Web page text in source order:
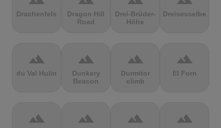
Drachenfels
Dragon Hill
Road
Drei-Brüder-
Höhe
Dreisesselberg
terrain
du Val Hulin
terrain
Dunkery
Beacon
terrain
Durmitor
climb
terrain
El Forn
terrain terrain terrain terrain